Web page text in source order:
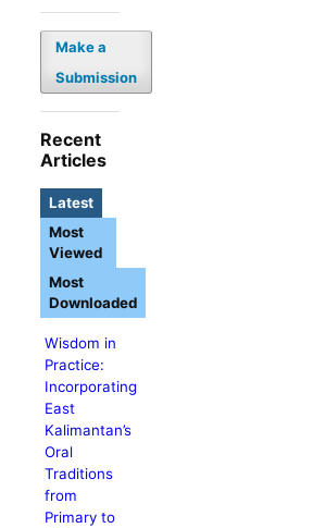
Make a
Submission
Recent
Articles
Latest
Wisdom in
Practice:
Incorporating
East
Kalimantan’s
Oral
Traditions
from
Primary to
Most
Viewed
Most
Downloaded